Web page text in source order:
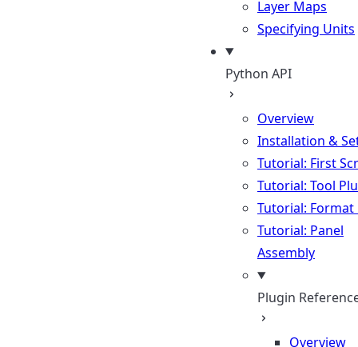
Layer Maps
Specifying Units
Python API
Overview
Installation &
Tutorial: First
Tutorial: Tool
Tutorial: Format
Tutorial: Panel
Assembly
Plugin
Overview